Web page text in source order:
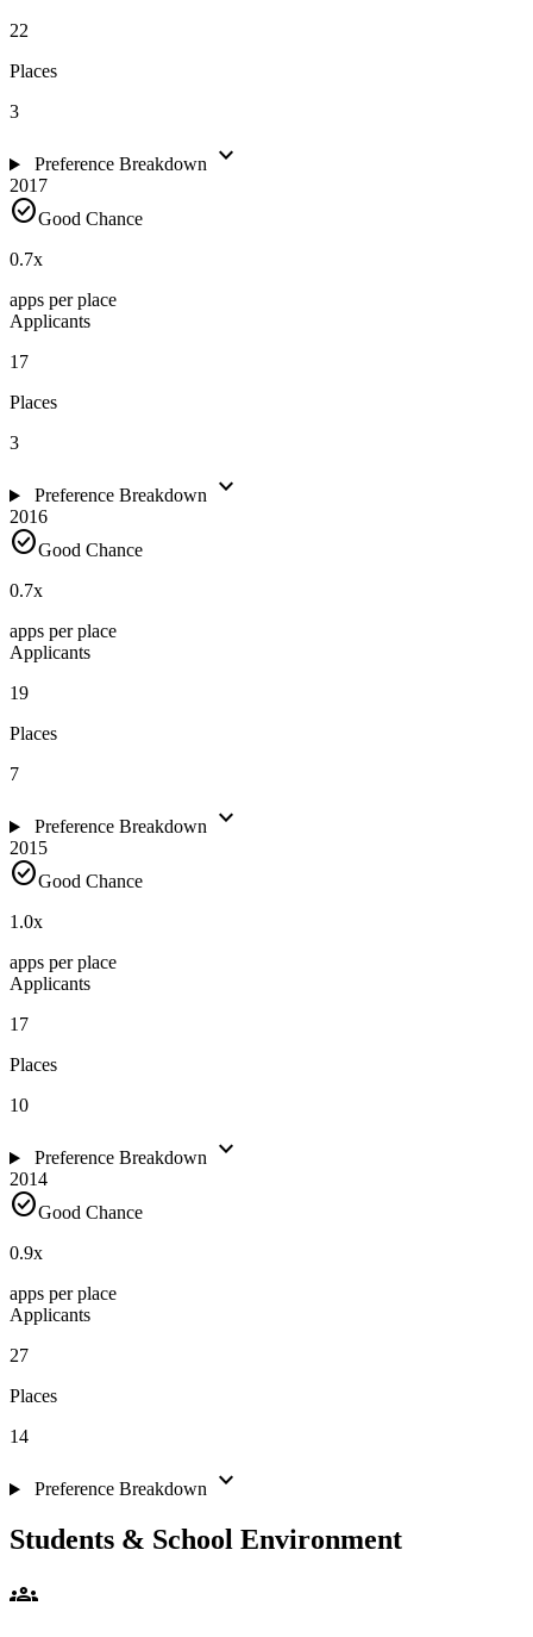
22
Places
3
Preference Breakdown expand_more
2017
check_circleGood Chance
0.7x
apps per place
Applicants
17
Places
3
Preference Breakdown expand_more
2016
check_circleGood Chance
0.7x
apps per place
Applicants
19
Places
7
Preference Breakdown expand_more
2015
check_circleGood Chance
1.0x
apps per place
Applicants
17
Places
10
Preference Breakdown expand_more
2014
check_circleGood Chance
0.9x
apps per place
Applicants
27
Places
14
Preference Breakdown expand_more
Students & School Environment
groups